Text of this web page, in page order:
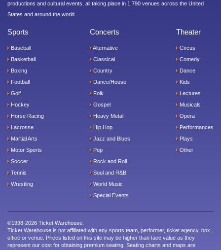
productions and cultural events, all taking place in 1,790 venues across the United
States and around the world.
Sports
Baseball
Basketball
Boxing
Football
Golf
Hockey
Horse Racing
Lacrosse
Martial Arts
Motor Sports
Soccer
Tennis
Wrestling
Concerts
Alternative
Classical
Country
Dance/House
Folk
Gospel
Heavy Metal
Hip Hop
Jazz and Blues
Pop
Rock and Roll
Soul and R&B
World Music
Special Events
Theater
Circus
Comedy
Dance
Kids
Lectures
Musicals
Opera
Performances
Plays
Other
©1998-2026 Ticket Warehouse.
Ticket Warehouse is not affiliated with any sports team, performer, ticket agency, box
office or venue. Prices listed on this site may be higher than face value as they
represent our cost for obtaining premium seating. Seating charts and maps are